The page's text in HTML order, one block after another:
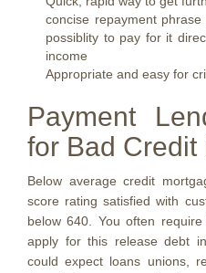
concise repayment phrase
possiblity to pay for it
income
Appropriate and easy for
Payment
for Bad Credit
Below average credit
score rating satisfied with
below 640. You often
apply for this release debt
could expect loans unions,